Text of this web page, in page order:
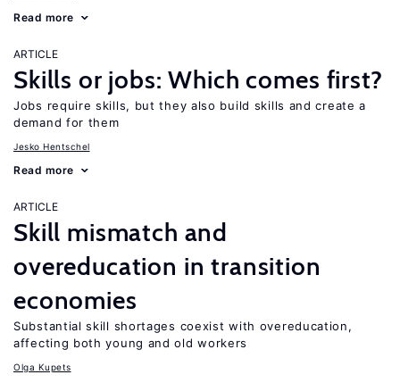
Read more
ARTICLE
Skills or jobs: Which comes first?
Jobs require skills, but they also build skills and create a
demand for them
Jesko Hentschel
Read more
ARTICLE
Skill mismatch and
overeducation in transition
economies
Substantial skill shortages coexist with overeducation,
affecting both young and old workers
Olga Kupets